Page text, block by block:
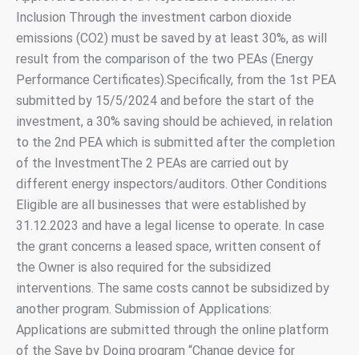
Inclusion Through the investment carbon dioxide
emissions (CO2) must be saved by at least 30%, as will
result from the comparison of the two PEAs (Energy
Performance Certificates).Specifically, from the 1st PEA
submitted by 15/5/2024 and before the start of the
investment, a 30% saving should be achieved, in relation
to the 2nd PEA which is submitted after the completion
of the InvestmentThe 2 PEAs are carried out by
different energy inspectors/auditors. Other Conditions
Eligible are all businesses that were established by
31.12.2023 and have a legal license to operate. In case
the grant concerns a leased space, written consent of
the Owner is also required for the subsidized
interventions. The same costs cannot be subsidized by
another program. Submission of Applications:
Applications are submitted through the online platform
of the Save by Doing program “Change device for